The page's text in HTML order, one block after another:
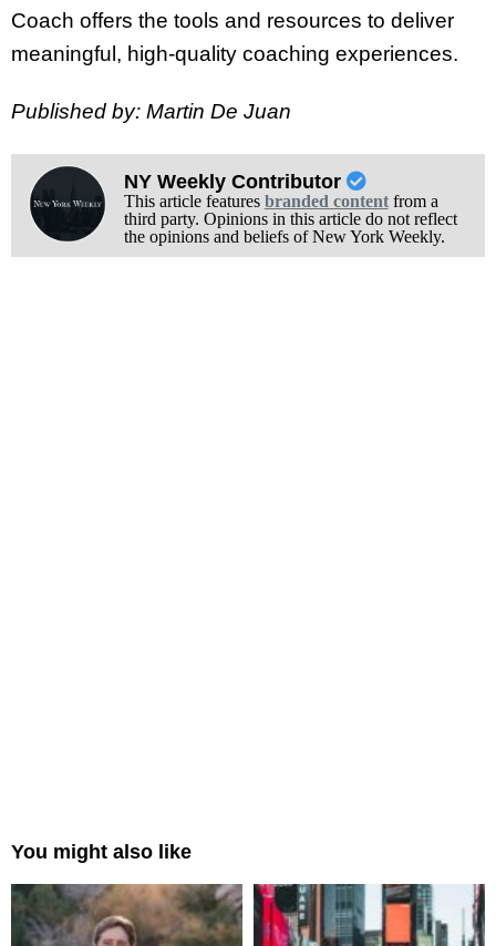
Coach offers the tools and resources to deliver
meaningful, high-quality coaching experiences.
Published by: Martin De Juan
NY Weekly Contributor
This article features branded contentfrom a
third party. Opinions in this article do not reflect
the opinions and beliefs of New York Weekly.
You might also like